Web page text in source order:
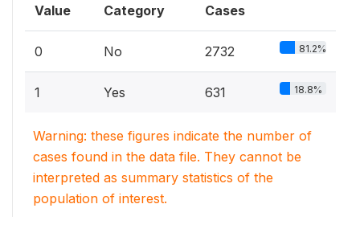
Value Category Cases
0 No 2732 81.2%
1 Yes 631 18.8%
Warning: these figures indicate the number of
cases found in the data file. They cannot be
interpreted as summary statistics of the
population of interest.